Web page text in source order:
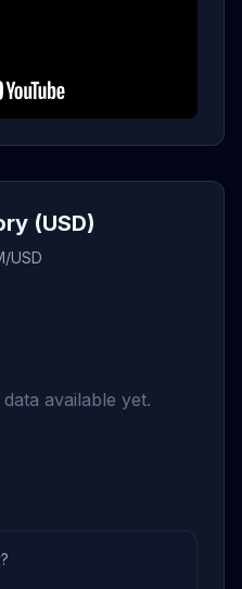
(USD)
USD
available yet.